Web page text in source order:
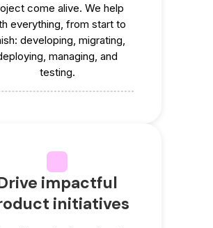
come alive. We help
everything, from start to
developing, migrating,
managing, and
testing.
impactful
initiatives